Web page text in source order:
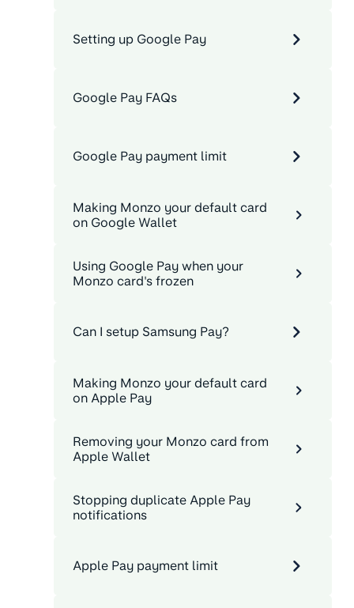
Setting up Google Pay
Google Pay FAQs
Google Pay payment limit
Making Monzo your default card
on Google Wallet
Using Google Pay when your
Monzo card's frozen
Can I setup Samsung Pay?
Making Monzo your default card
on Apple Pay
Removing your Monzo card from
Apple Wallet
Stopping duplicate Apple Pay
notifications
Apple Pay payment limit